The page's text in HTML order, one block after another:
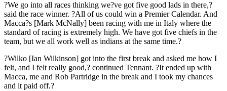
?We go into all races thinking we?ve got five good lads in there,?
said the race winner. ?All of us could win a Premier Calendar. And
Macca?s [Mark McNally] been racing with me in Italy where the
standard of racing is extremely high. We have got five chiefs in the
team, but we all work well as indians at the same time.?
?Wilko [Ian Wilkinson] got into the first break and asked me how I
felt, and I felt really good,? continued Tennant. ?It ended up with
Macca, me and Rob Partridge in the break and I took my chances
and it paid off.?